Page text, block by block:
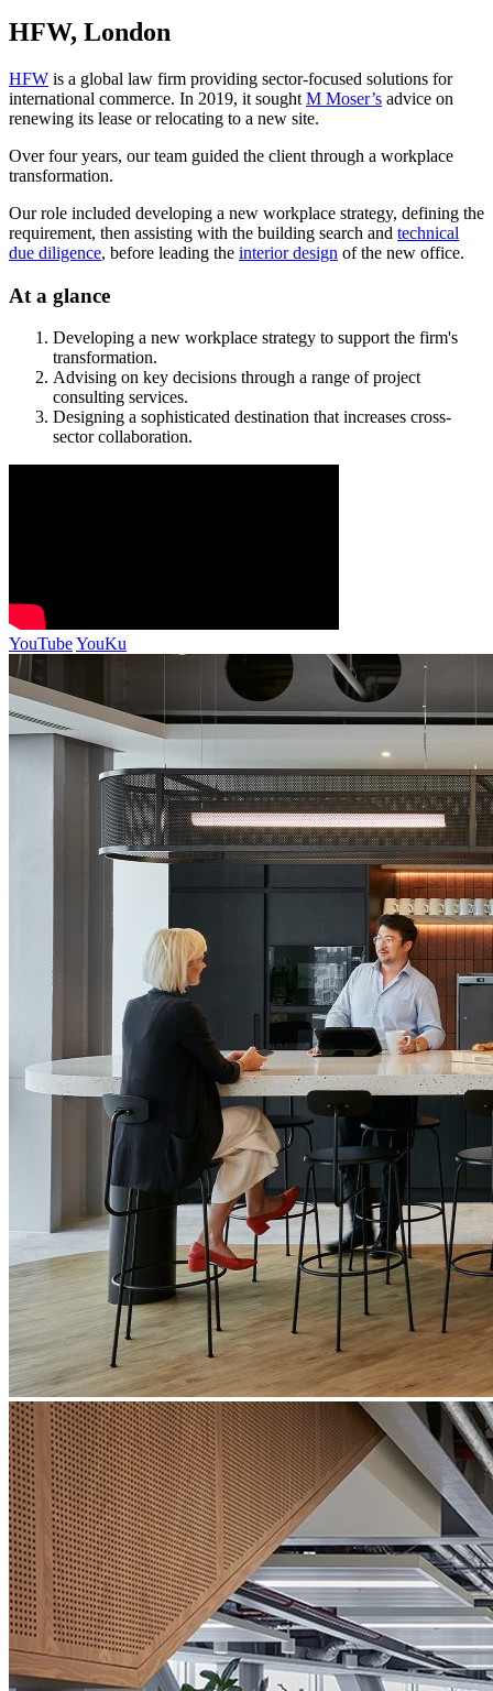
HFW, London
HFW is a global law firm providing sector-focused solutions for
international commerce. In 2019, it sought M Moser’s advice on
renewing its lease or relocating to a new site.
Over four years, our team guided the client through a workplace
transformation.
Our role included developing a new workplace strategy, defining the
requirement, then assisting with the building search and technical
due diligence, before leading the interior design of the new office.
At a glance
Developing a new workplace strategy to support the firm's
transformation.
Advising on key decisions through a range of project
consulting services.
Designing a sophisticated destination that increases cross-
sector collaboration.
YouTubeYouKu